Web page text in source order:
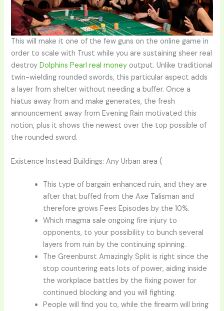
This will make it one of the few guns on the online game in
order to scale with Trust while you are sustaining sheer real
destroyDolphins Pearl real money output. Unlike traditional
twin-wielding rounded swords, this particular aspect adds
a layer from shelter without needing a buffer. Once a
hiatus away from and make generates, the fresh
announcement away from Evening Rain motivated this
notion, plus it shows the newest over the top possible of
the rounded sword.
Existence Instead Buildings: Any Urban area (
This type of bargain enhanced ruin, and they are
after that buffed from the Axe Talisman and
therefore grows Fees Episodes by the 10%.
Which magma sale ongoing fire injury to
opponents, to your possibility to bunch several
layers from ruin by the continuing spinning.
The Greenburst Amazingly Split is right since the
stop countering eats lots of power, aiding inside
the workplace battles by the fixing power for
continued blocking and you will fighting.
People will find you to, while the firearm will bring